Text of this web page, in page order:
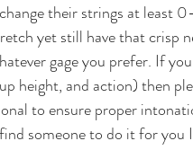
their strings at least
yet still have that crisp
gage you prefer. If
height, and action) then
to ensure proper
someone to do it for you